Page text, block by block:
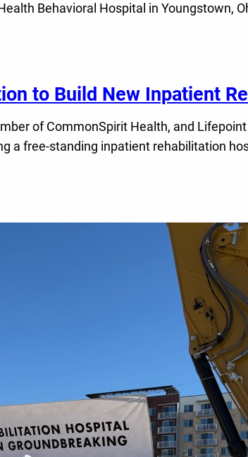
Behavioral Hospital in Youngstown,
to Build New Inpatient
of CommonSpirit Health, and
a free-standing inpatient rehabilitation